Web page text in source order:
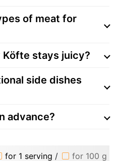
of meat for
Köfte stays juicy?
side dishes
advance?
for 1 serving / for 100 g